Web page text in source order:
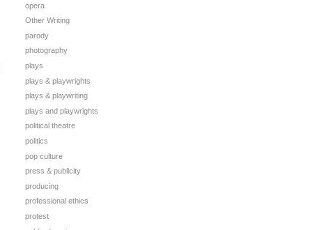
opera
Other Writing
parody
photography
plays
plays & playwrights
plays & playwriting
plays and playwrights
political theatre
politics
pop culture
press & publicity
producing
professional ethics
protest